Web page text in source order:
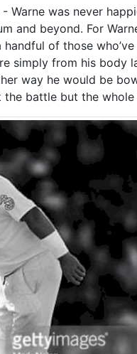
was never
and beyond. For
of those
simply from his body
way he would be
the battle but the